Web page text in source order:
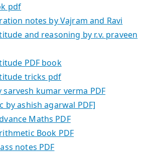
pdf
notes by Vajram and Ravi
and reasoning by r.v. praveen
PDF book
tricks pdf
kumar verma PDF
by ashish agarwal PDF]
Maths PDF
Book PDF
notes PDF